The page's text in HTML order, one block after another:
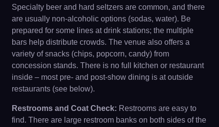
Specialty beer and hard seltzers are common, and there
are usually non-alcoholic options (sodas, water). Be
prepared for some lines at drink stations; the multiple
bars help distribute crowds. The venue also offers a
variety of snacks (chips, popcorn, candy) from
concession stands. There is no full kitchen or restaurant
inside – most pre- and post-show dining is at outside
restaurants (see below).
Restrooms and Coat Check: Restrooms are easy to
find. There are large restroom banks on both sides of the